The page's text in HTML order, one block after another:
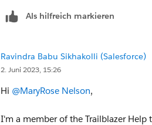
Als hilfreich markieren
Ravindra Babu Sikhakolli (Salesforce)
2. Juni 2023, 15:26
Hi @MaryRose Nelson,
I'm a member of the Trailblazer Help